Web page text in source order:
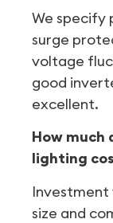
We specify
surge
voltage
good
excellent.
How much
lighting
Investment
size and